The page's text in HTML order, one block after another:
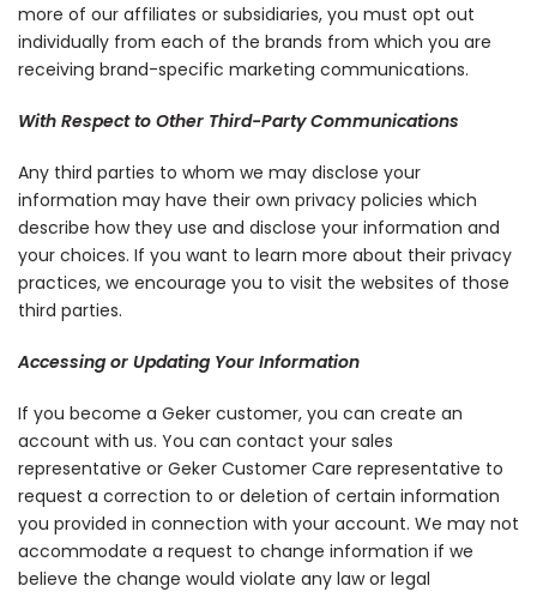
more of our affiliates or subsidiaries, you must opt out
individually from each of the brands from which you are
receiving brand-specific marketing communications.
With Respect to Other Third-Party Communications
Any third parties to whom we may disclose your
information may have their own privacy policies which
describe how they use and disclose your information and
your choices. If you want to learn more about their privacy
practices, we encourage you to visit the websites of those
third parties.
Accessing or Updating Your Information
If you become a Geker customer, you can create an
account with us. You can contact your sales
representative or Geker Customer Care representative to
request a correction to or deletion of certain information
you provided in connection with your account. We may not
accommodate a request to change information if we
believe the change would violate any law or legal